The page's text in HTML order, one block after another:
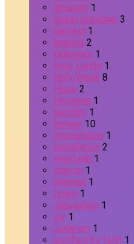
grounds 1
guest preacher 3
harvest 1
healing 2
Hebrews 1
Holy Lands 1
Holy Week 8
Hope 2
Hosanna 1
humility 1
hunger 10
immigration 1
installation 2
interfaith 1
interim 1
internet 1
Islam 1
Jerusalem 1
joy 1
Judaism 1
justified by faith 1